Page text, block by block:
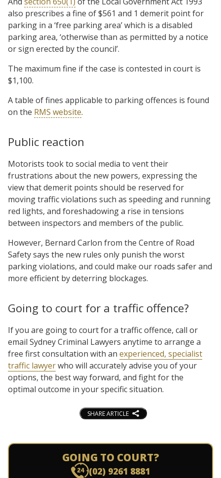
also prescribes a fine of $561 and 1 demerit point for
parking in a ‘free parking area’ which is a disabled
parking area, ‘otherwise than as permitted by a notice
or sign erected by the council’.
The maximum fine if the case is contested in court is
$1,100.
A table of fines applicable to parking offences is found
on the RMS website.
Public reaction
Motorists took to social media to vent their
frustrations about the new powers, expressing the
view that demerit points should be reserved for
moving traffic violations such as speeding and running
red lights, and foreshadowing a rise in tensions
between inspectors and members of the public.
However, Bernard Carlon from the Centre of Road
Safety says the new rules only punish the worst
parking violations, and could make our roads safer and
more efficient by deterring blockages.
Going to court for a traffic offence?
If you are going to court for a traffic offence, call or
email Sydney Criminal Lawyers anytime to arrange a
free first consultation with an experienced, specialist
traffic lawyerwho will accurately advise you of your
options, the best way forward, and fight for the
optimal outcome in your specific situation.
SHARE ARTICLE
GOING TO COURT?
(02) 9261 8881